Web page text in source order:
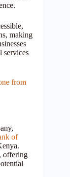
making
services
from
of
offering